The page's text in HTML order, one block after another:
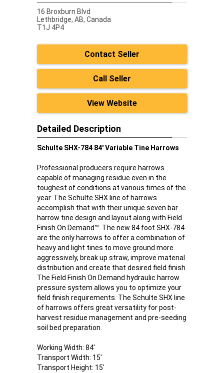
16 Broxburn Blvd
Lethbridge, AB, Canada
T1J 4P4
Contact Seller
Call Seller
View Website
Detailed Description
Schulte SHX-784 84' Variable Tine Harrows
Professional producers require harrows
capable of managing residue even in the
toughest of conditions at various times of the
year. The Schulte SHX line of harrows
accomplish that with their unique seven bar
harrow tine design and layout along with Field
Finish On Demand™. The new 84 foot SHX-784
are the only harrows to offer a combination of
heavy and light tines to move ground more
aggressively, break up straw, improve material
distribution and create that desired field finish.
The Field Finish On Demand hydraulic harrow
pressure system allows you to optimize your
field finish requirements. The Schulte SHX line
of harrows offers great versatility for post-
harvest residue management and pre-seeding
soil bed preparation.
Working Width: 84'
Transport Width: 15'
Transport Height: 15'